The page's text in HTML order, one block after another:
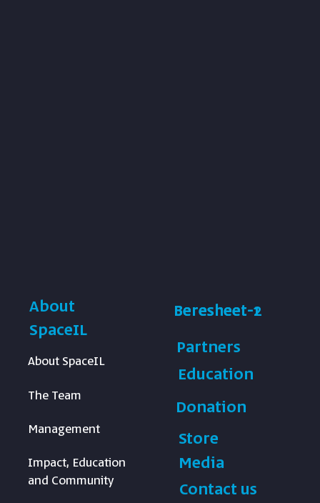
About
SpaceIL
About SpaceIL
The Team
Management
Impact, Education
and Community
Beresheet-1
Beresheet-2
Education
Partners
Donation
Media
Store
Contact us